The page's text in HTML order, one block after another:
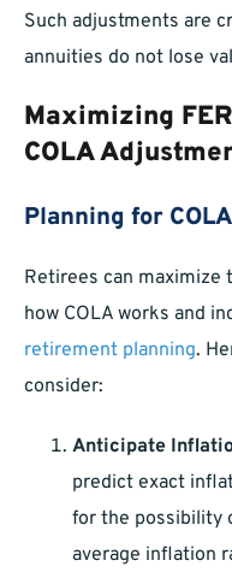
Such adjustments are
annuities do not lose
Maximizing
COLA
Planning for
Retirees can maximize
how COLA works and
retirement planning.
consider:
Anticipate
predict exact
for the possibility
average inflation